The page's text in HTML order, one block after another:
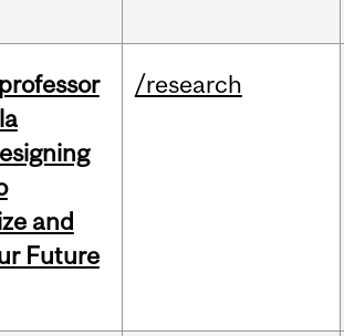
and
Future
/research